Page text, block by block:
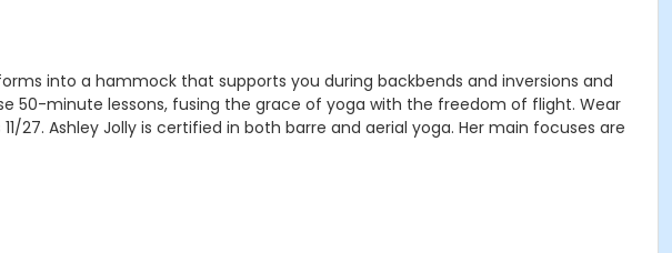
into a hammock that supports you during backbends and inversions and
50-minute lessons, fusing the grace of yoga with the freedom of flight. Wear
Ashley Jolly is certified in both barre and aerial yoga. Her main focuses are